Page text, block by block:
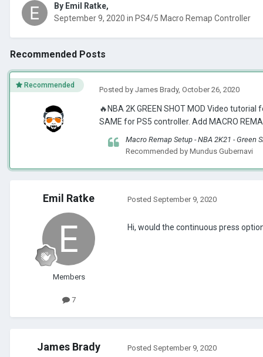
By Emil Ratke,
September 9, 2020 in PS4/5 Macro Remap Controller
Recommended Posts
Recommended Posted by James Brady, October 26, 2020
🔥NBA 2K GREEN SHOT MOD Video
SAME for PS5 controller. Add MACRO
Macro Remap Setup - NBA 2K21 - Green
Recommended by Mundus Gubernavi
Emil Ratke
Members
7
Posted September 9, 2020
Hi, would the continuous press
James Brady Posted September 9, 2020